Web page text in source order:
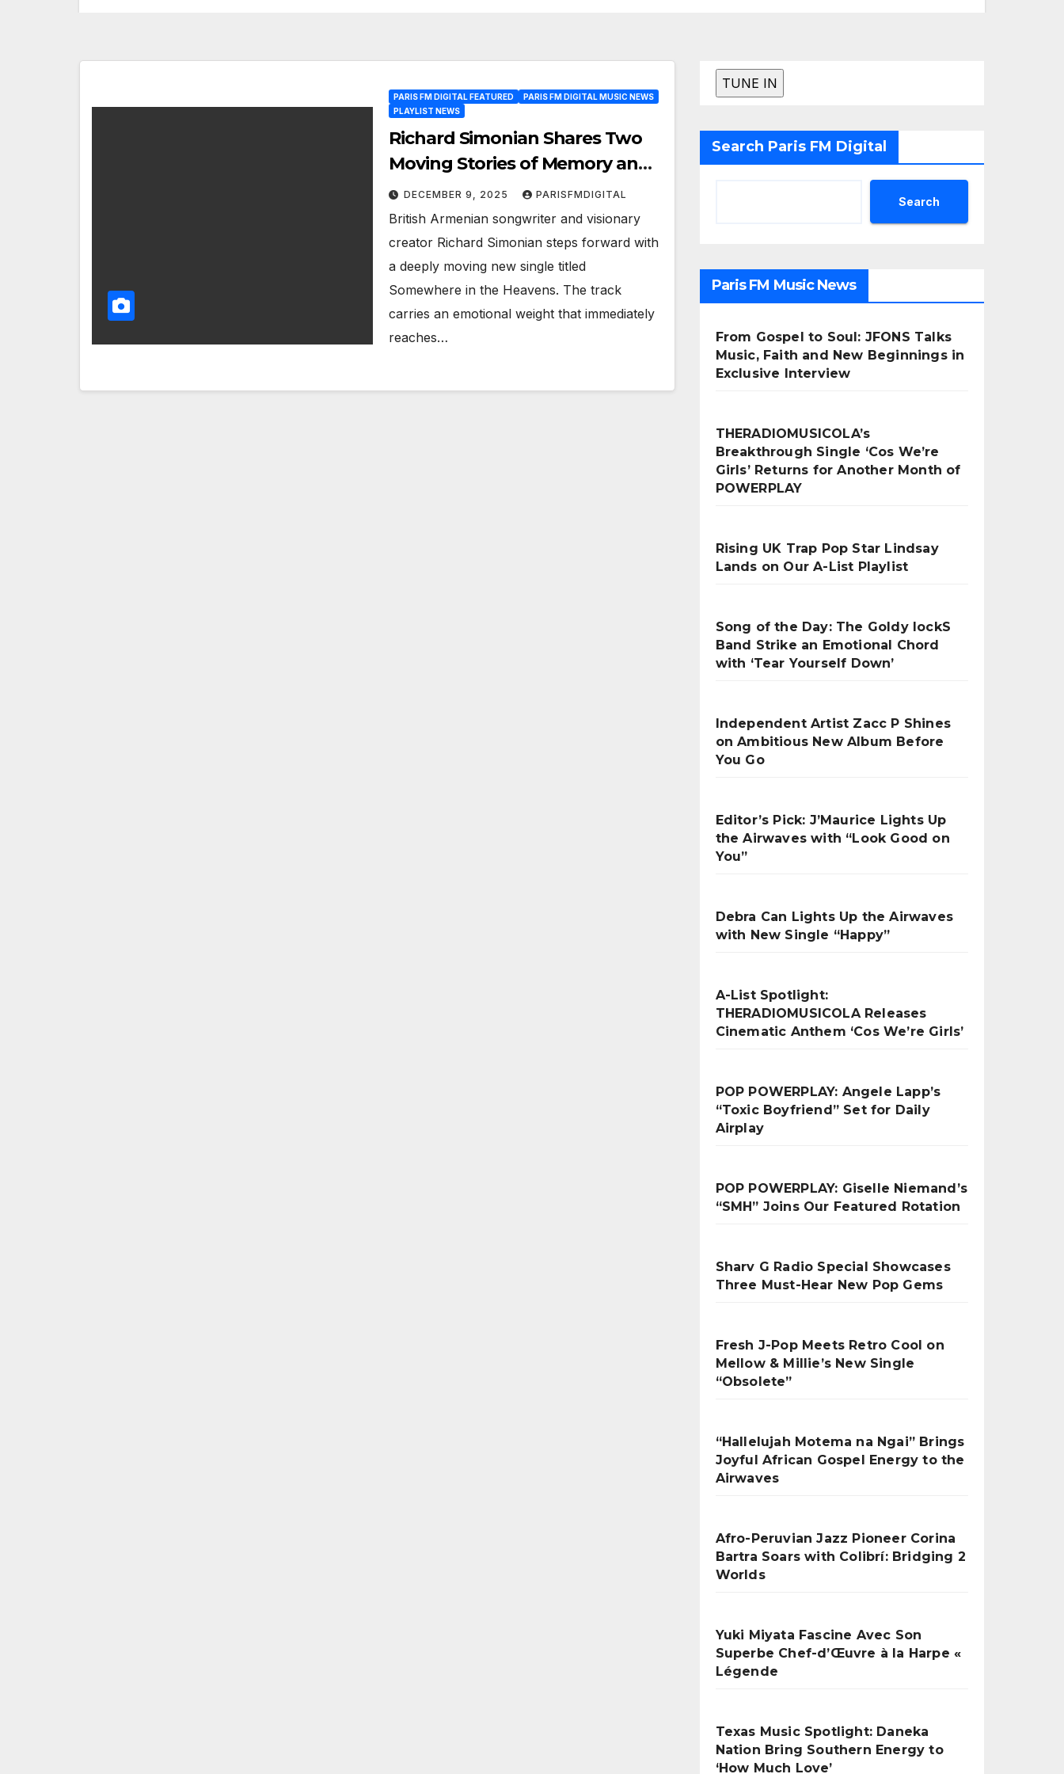
PARIS FM DIGITAL FEATURED
PARIS FM DIGITAL MUSIC NEWS
PLAYLIST NEWS
Richard Simonian Shares Two
Moving Stories of Memory and
Heritage in New Singles
DECEMBER 9, 2025 PARISFMDIGITAL
British Armenian songwriter and visionary
creator Richard Simonian steps forward with
a deeply moving new single titled
Somewhere in the Heavens. The track
carries an emotional weight that immediately
reaches…
Search Paris FM Digital
Search
Paris FM Music News
From Gospel to Soul: JFONS Talks
Music, Faith and New Beginnings in
Exclusive Interview
THERADIOMUSICOLA’s
Breakthrough Single ‘Cos We’re
Girls’ Returns for Another Month of
POWERPLAY
Rising UK Trap Pop Star Lindsay
Lands on Our A-List Playlist
Song of the Day: The Goldy lockS
Band Strike an Emotional Chord
with ‘Tear Yourself Down’
Independent Artist Zacc P Shines
on Ambitious New Album Before
You Go
Editor’s Pick: J’Maurice Lights Up
the Airwaves with “Look Good on
You”
Debra Can Lights Up the Airwaves
with New Single “Happy”
A-List Spotlight:
THERADIOMUSICOLA Releases
Cinematic Anthem ‘Cos We’re Girls’
POP POWERPLAY: Angele Lapp’s
“Toxic Boyfriend” Set for Daily
Airplay
POP POWERPLAY: Giselle Niemand’s
“SMH” Joins Our Featured Rotation
Sharv G Radio Special Showcases
Three Must-Hear New Pop Gems
Fresh J-Pop Meets Retro Cool on
Mellow & Millie’s New Single
“Obsolete”
“Hallelujah Motema na Ngai” Brings
Joyful African Gospel Energy to the
Airwaves
Afro-Peruvian Jazz Pioneer Corina
Bartra Soars with Colibrí: Bridging 2
Worlds
Yuki Miyata Fascine Avec Son
Superbe Chef-d’Œuvre à la Harpe «
Légende
Texas Music Spotlight: Daneka
Nation Bring Southern Energy to
‘How Much Love’